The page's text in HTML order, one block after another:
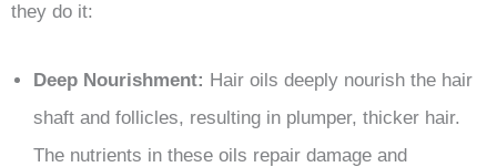
they do it:
Deep Nourishment: Hair oils deeply nourish the hair
shaft and follicles, resulting in plumper, thicker hair.
The nutrients in these oils repair damage and